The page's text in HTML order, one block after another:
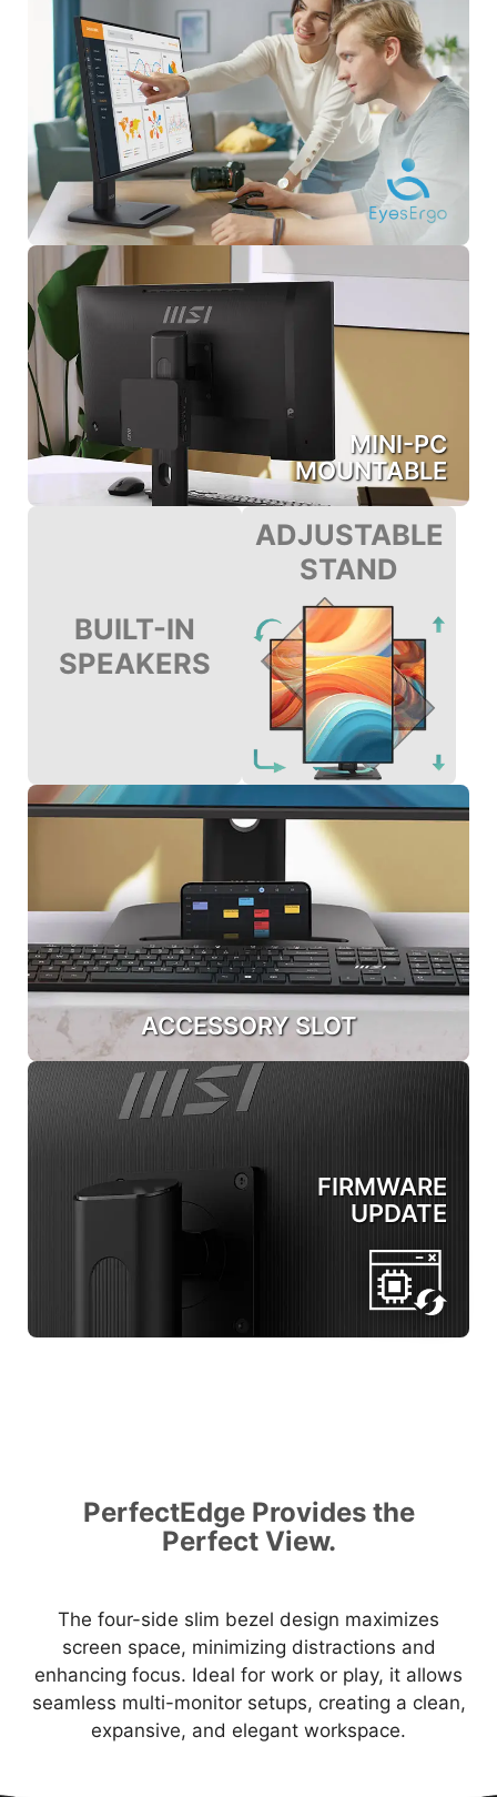
MINI-PC
MOUNTABLE
BUILT-IN
SPEAKERS
ADJUSTABLE
STAND
ACCESSORY SLOT
FIRMWARE
UPDATE
PerfectEdge Provides the
Perfect View.
The four-side slim bezel design maximizes
screen space, minimizing distractions and
enhancing focus. Ideal for work or play, it allows
seamless multi-monitor setups, creating a clean,
expansive, and elegant workspace.